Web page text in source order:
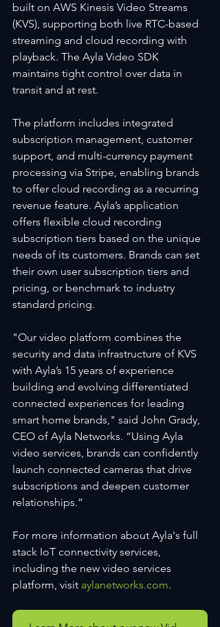
built on AWS Kinesis Video Streams
(KVS), supporting both live RTC-based
streaming and cloud recording with
playback. The Ayla Video SDK
maintains tight control over data in
transit and at rest.
The platform includes integrated
subscription management, customer
support, and multi-currency payment
processing via Stripe, enabling brands
to offer cloud recording as a recurring
revenue feature. Ayla’s application
offers flexible cloud recording
subscription tiers based on the unique
needs of its customers. Brands can set
their own user subscription tiers and
pricing, or benchmark to industry
standard pricing.
"Our video platform combines the
security and data infrastructure of KVS
with Ayla’s 15 years of experience
building and evolving differentiated
connected experiences for leading
smart home brands," said John Grady,
CEO of Ayla Networks. “Using Ayla
video services, brands can confidently
launch connected cameras that drive
subscriptions and deepen customer
relationships.”
For more information about Ayla's full
stack IoT connectivity services,
including the new video services
platform, visit aylanetworks.com.